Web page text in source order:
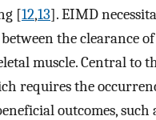
[12,13]. EIMD
the clearance
muscle. Central to
requires the
outcomes,